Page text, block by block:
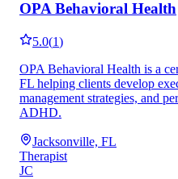
OPA Behavioral Health
5.0(1)
OPA Behavioral Health is a
FL helping clients develop
management strategies, and
ADHD.
Jacksonville, FL
Therapist
JC